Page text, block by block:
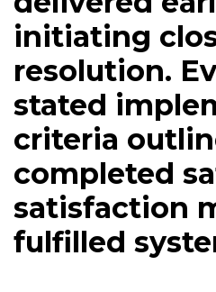
initiating
resolution.
stated
criteria
completed
satisfaction
fulfilled